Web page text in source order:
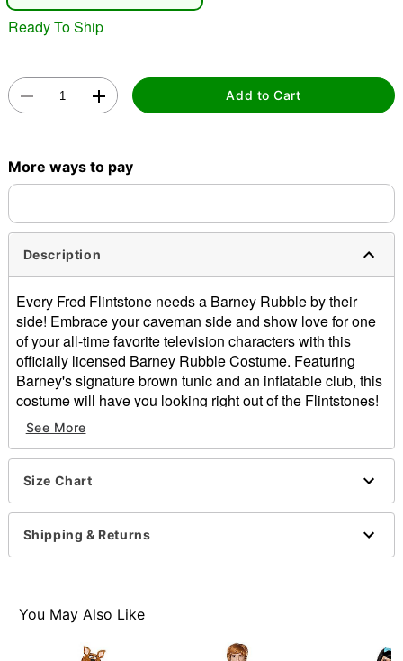
Ready To Ship
Add to Cart
More ways to pay
Description
Every Fred Flintstone needs a Barney Rubble by their
side! Embrace your caveman side and show love for one
of your all-time favorite television characters with this
officially licensed Barney Rubble Costume. Featuring
Barney's signature brown tunic and an inflatable club, this
costume will have you looking right out of the Flintstones!
Officially licensed
Includes:
Tunic
Sleeveless
Material: Polyester
Pullover style
See More
Size Chart
Shipping & Returns
You May Also Like